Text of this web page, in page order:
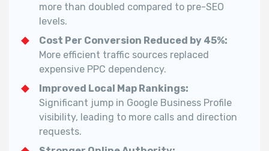
more than doubled compared to pre-SEO
levels.
Cost Per Conversion Reduced by 45%:
More efficient traffic sources replaced
expensive PPC dependency.
Improved Local Map Rankings:
Significant jump in Google Business Profile
visibility, leading to more calls and direction
requests.